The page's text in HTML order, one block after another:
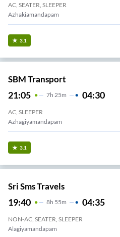
AC, SEATER, SLEEPER
Azhakiamandapam
3.1
SBM Transport
21:05 7H 25m 04:30
AC, SLEEPER
Azhagiyamandapam
3.1
Sri Sms Travels
19:40 8H 55m 04:35
NON-AC, SEATER, SLEEPER
Alagiyamandapam